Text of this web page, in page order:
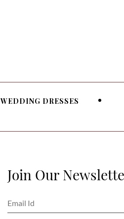
WEDDING DRESSES
Join Our